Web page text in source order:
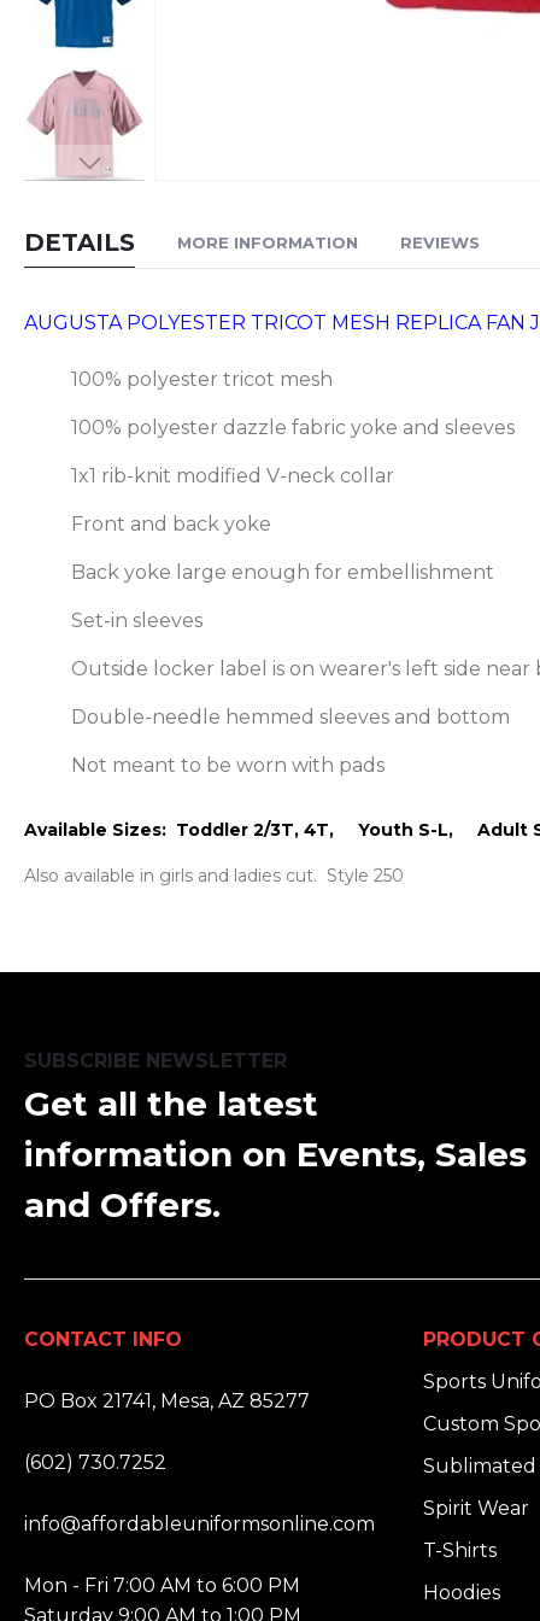
the
of
images
DETAILS
AUGUSTA POLYESTER TRICOT MESH REPLICA FAN
100% polyester tricot mesh
100% polyester dazzle fabric yoke and sleeves
1x1 rib-knit modified V-neck collar
Front and back yoke
Back yoke large enough for embellishment
Set-in sleeves
Outside locker label is on wearer's left side
Double-needle hemmed sleeves and bottom
Not meant to be worn with pads
Available Sizes: Toddler 2/3T, 4T, Youth S-L, Adult
Also available in girls and ladies cut. Style 250
MORE INFORMATION REVIEWS
SUBSCRIBE NEWSLETTER
Get all the latest
information on Events, Sales
and Offers.
CONTACT INFO
PO Box 21741, Mesa, AZ 85277
(602) 730.7252
info@affordableuniformsonline.com
Mon - Fri 7:00 AM to 6:00 PM
Saturday 9:00 AM to 1:00 PM
PRODUCT
Sports
Custom
Sublimated
Spirit Wear
T-Shirts
Hoodies